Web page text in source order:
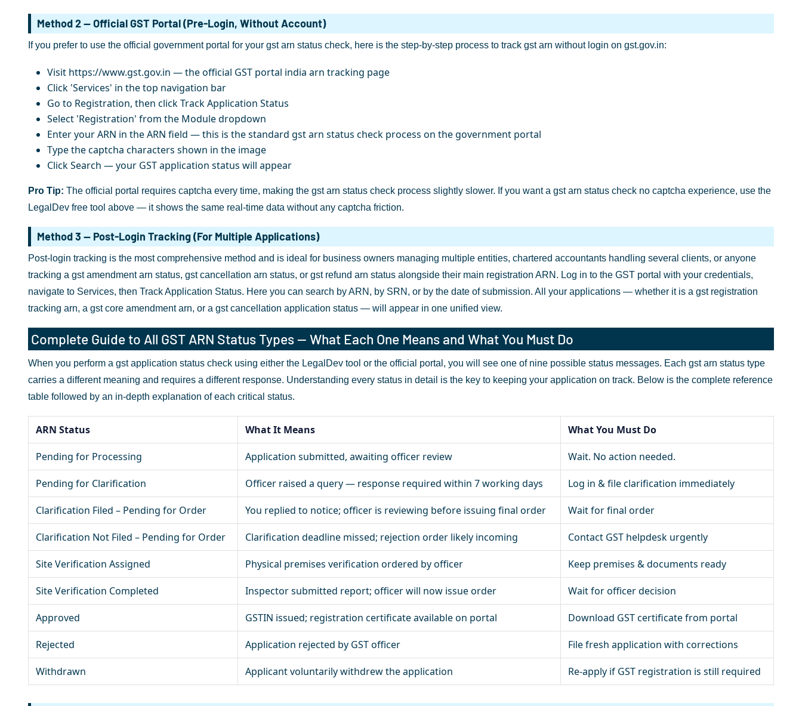
Method 2 — Official GST Portal (Pre-Login, Without Account)
If you prefer to use the official government portal for your gst arn status check, here is the step-by-step process to track gst arn without login on gst.gov.in:
Visit https://www.gst.gov.in — the official GST portal india arn tracking page
Click 'Services' in the top navigation bar
Go to Registration, then click Track Application Status
Select 'Registration' from the Module dropdown
Enter your ARN in the ARN field — this is the standard gst arn status check process on the government portal
Type the captcha characters shown in the image
Click Search — your GST application status will appear
Pro Tip: The official portal requires captcha every time, making the gst arn status check process slightly slower. If you want a gst arn status check no captcha experience, use the
LegalDev free tool above — it shows the same real-time data without any captcha friction.
Method 3 — Post-Login Tracking (For Multiple Applications)
Post-login tracking is the most comprehensive method and is ideal for business owners managing multiple entities, chartered accountants handling several clients, or anyone
tracking a gst amendment arn status, gst cancellation arn status, or gst refund arn status alongside their main registration ARN. Log in to the GST portal with your credentials,
navigate to Services, then Track Application Status. Here you can search by ARN, by SRN, or by the date of submission. All your applications — whether it is a gst registration
tracking arn, a gst core amendment arn, or a gst cancellation application status — will appear in one unified view.
Complete Guide to All GST ARN Status Types — What Each One Means and What You Must Do
When you perform a gst application status check using either the LegalDev tool or the official portal, you will see one of nine possible status messages. Each gst arn status type
carries a different meaning and requires a different response. Understanding every status in detail is the key to keeping your application on track. Below is the complete reference
table followed by an in-depth explanation of each critical status.
ARN Status What It Means What You Must Do
Pending for Processing Application submitted, awaiting officer review Wait. No action needed.
Pending for Clarification Officer raised a query — response required within 7 working days Log in & file clarification immediately
Clarification Filed – Pending for Order You replied to notice; officer is reviewing before issuing final order Wait for final order
Clarification Not Filed – Pending for Order Clarification deadline missed; rejection order likely incoming Contact GST helpdesk urgently
Site Verification Assigned Physical premises verification ordered by officer Keep premises & documents ready
Site Verification Completed Inspector submitted report; officer will now issue order Wait for officer decision
Approved GSTIN issued; registration certificate available on portal Download GST certificate from portal
Rejected Application rejected by GST officer File fresh application with corrections
Withdrawn Applicant voluntarily withdrew the application Re-apply if GST registration is still required